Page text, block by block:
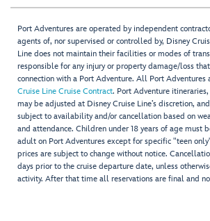
Port Adventures are operated by independent
agents of, nor supervised or controlled by, Disney
Line does not maintain their facilities or modes of
responsible for any injury or property damage/loss
connection with a Port Adventure. All Port Adventures
Cruise Line Cruise Contract. Port Adventure
may be adjusted at Disney Cruise Line’s discretion,
subject to availability and/or cancellation based on
and attendance. Children under 18 years of age must
adult on Port Adventures except for specific "teen
prices are subject to change without notice.
days prior to the cruise departure date, unless
activity. After that time all reservations are final and